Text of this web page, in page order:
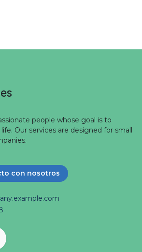
people whose goal is to
Our services are designed for small
con nosotros